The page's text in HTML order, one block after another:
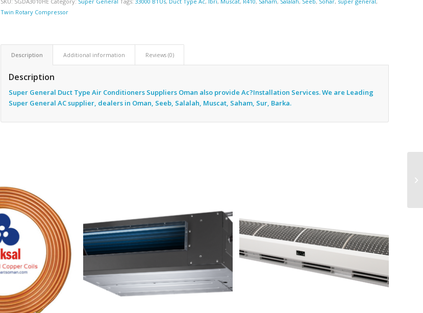
Twin Rotary Compressor
Description Additional information Reviews (0)
Description
Super General Duct Type Air Conditioners Suppliers Oman also provide Ac?Installation Services. We are Leading
Super General AC supplier, dealers in Oman, Seeb, Salalah, Muscat, Saham, Sur, Barka.